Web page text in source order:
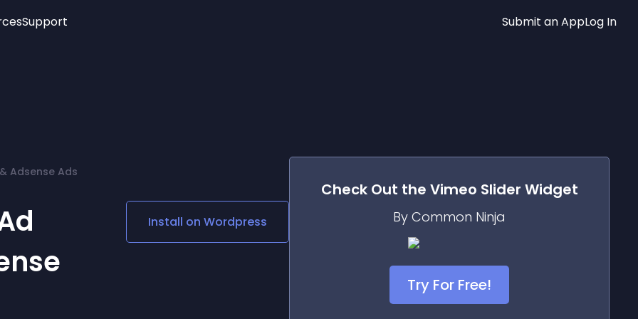
Age Verification
3D
Social Media Links
Lottie Player
Support Submit an AppLog In
Adsense Ads
Install on Wordpress
Check Out the Vimeo Slider Widget
By Common Ninja
Try For Free!